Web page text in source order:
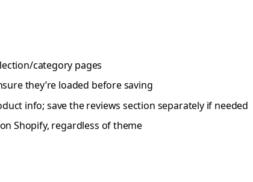
category pages
they’re loaded before saving
info; save the reviews section separately if needed
Shopify, regardless of theme